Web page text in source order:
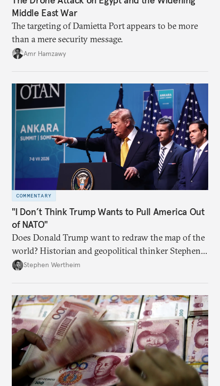
Middle East War
The targeting of Damietta Port appears to be more
than a mere security message.
Amr Hamzawy
COMMENTARY
"I Don’t Think Trump Wants to Pull America Out
of NATO"
Does Donald Trump want to redraw the map of the
world? Historian and geopolitical thinker Stephen
Wertheim tries to parse the logic behind current
Stephen Wertheim